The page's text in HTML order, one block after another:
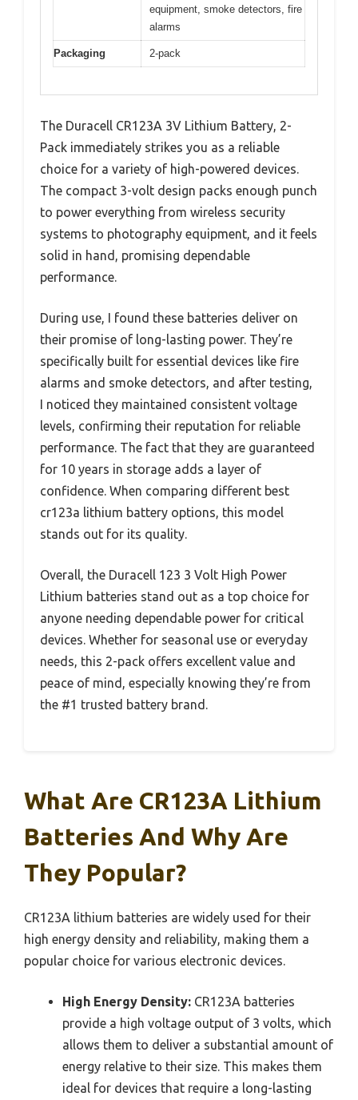
equipment, smoke detectors, fire
alarms
Packaging 2-pack
The Duracell CR123A 3V Lithium Battery, 2-
Pack immediately strikes you as a reliable
choice for a variety of high-powered devices.
The compact 3-volt design packs enough punch
to power everything from wireless security
systems to photography equipment, and it feels
solid in hand, promising dependable
performance.
During use, I found these batteries deliver on
their promise of long-lasting power. They’re
specifically built for essential devices like fire
alarms and smoke detectors, and after testing,
I noticed they maintained consistent voltage
levels, confirming their reputation for reliable
performance. The fact that they are guaranteed
for 10 years in storage adds a layer of
confidence. When comparing different best
cr123a lithium battery options, this model
stands out for its quality.
Overall, the Duracell 123 3 Volt High Power
Lithium batteries stand out as a top choice for
anyone needing dependable power for critical
devices. Whether for seasonal use or everyday
needs, this 2-pack offers excellent value and
peace of mind, especially knowing they’re from
the #1 trusted battery brand.
What Are CR123A Lithium
Batteries And Why Are
They Popular?
CR123A lithium batteries are widely used for their
high energy density and reliability, making them a
popular choice for various electronic devices.
High Energy Density: CR123A batteries
provide a high voltage output of 3 volts, which
allows them to deliver a substantial amount of
energy relative to their size. This makes them
ideal for devices that require a long-lasting